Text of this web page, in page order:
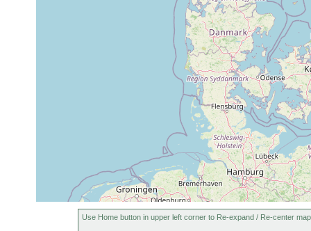
Use Home button in upper left corner to Re-expand / Re-center map